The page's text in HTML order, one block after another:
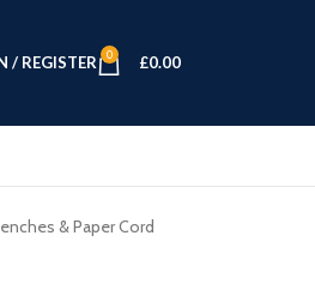
/ REGISTER 0 £0.00
& Paper Cord